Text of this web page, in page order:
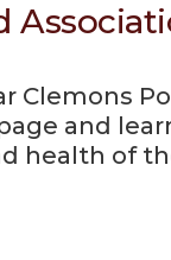
Clemons
and
health of